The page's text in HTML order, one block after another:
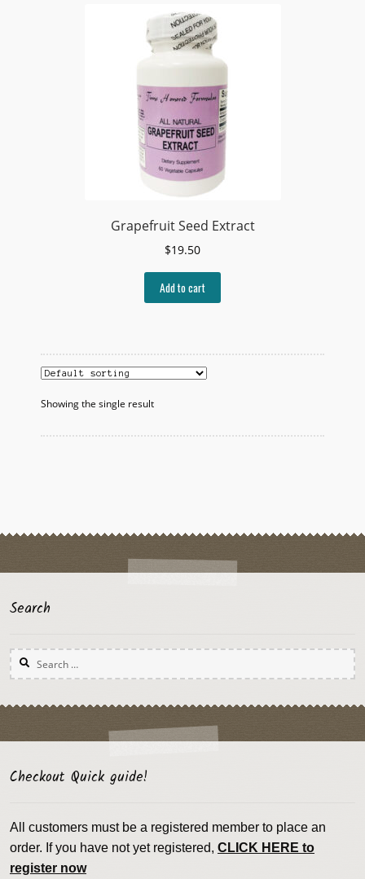
Grapefruit Seed Extract
$19.50
Add to cart
Showing the single result
Search
Search
for:
Checkout Quick guide!
All customers must be a registered member to place an
order. If you have not yet registered, CLICK HERE to
register now